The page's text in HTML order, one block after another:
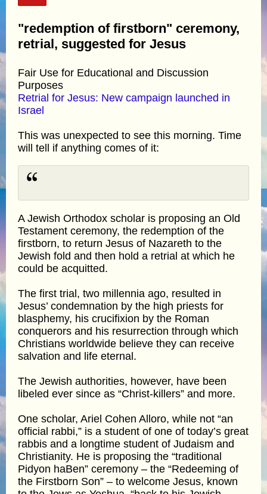
"redemption of firstborn" ceremony,
retrial, suggested for Jesus
Fair Use for Educational and Discussion
Purposes
Retrial for Jesus: New campaign launched in
Israel
This was unexpected to see this morning. Time
will tell if anything comes of it:
A Jewish Orthodox scholar is proposing an Old
Testament ceremony, the redemption of the
firstborn, to return Jesus of Nazareth to the
Jewish fold and then hold a retrial at which he
could be acquitted.
The first trial, two millennia ago, resulted in
Jesus’ condemnation by the high priests for
blasphemy, his crucifixion by the Roman
conquerors and his resurrection through which
Christians worldwide believe they can receive
salvation and life eternal.
The Jewish authorities, however, have been
libeled ever since as “Christ-killers” and more.
One scholar, Ariel Cohen Alloro, while not “an
official rabbi,” is a student of one of today’s great
rabbis and a longtime student of Judaism and
Christianity. He is proposing the “traditional
Pidyon haBen” ceremony – the “Redeeming of
the Firstborn Son” – to welcome Jesus, known